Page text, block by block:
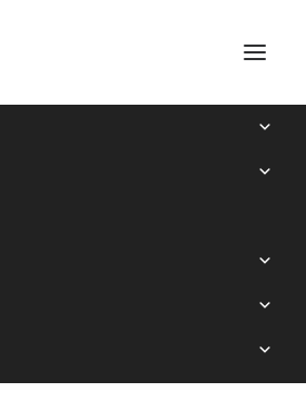
of plasmacytoid dendritic cells in